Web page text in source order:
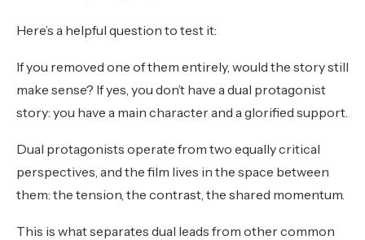
Here’s a helpful question to test it:
If you removed one of them entirely, would the story still
make sense? If yes, you don’t have a dual protagonist
story: you have a main character and a glorified support.
Dual protagonists operate from two equally critical
perspectives, and the film lives in the space between
them: the tension, the contrast, the shared momentum.
This is what separates dual leads from other common